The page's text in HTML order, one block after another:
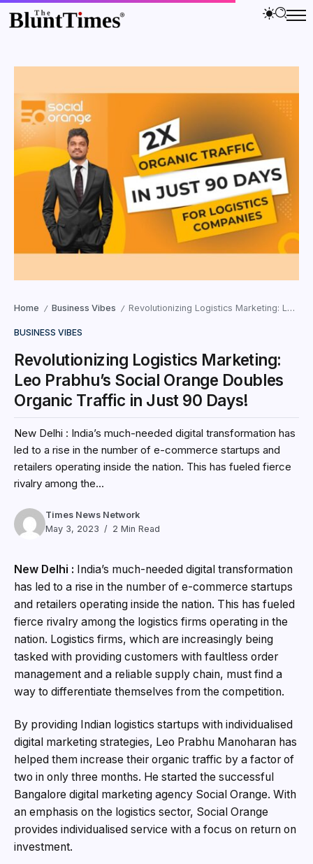
Home / Business Vibes / Revolutionizing Logistics Marketing: Leo Prabhu’s Social Orange Doubles Organic Traffic in Just 90 Days!
BUSINESS VIBES
Revolutionizing Logistics Marketing:
Leo Prabhu’s Social Orange Doubles
Organic Traffic in Just 90 Days!
New Delhi : India’s much-needed digital transformation has
led to a rise in the number of e-commerce startups and
retailers operating inside the nation. This has fueled fierce
rivalry among the...
Times News Network
May 3, 2023
2 Min Read
New Delhi : India’s much-needed digital transformation
has led to a rise in the number of e-commerce startups
and retailers operating inside the nation. This has fueled
fierce rivalry among the logistics firms operating in the
nation. Logistics firms, which are increasingly being
tasked with providing customers with faultless order
management and a reliable supply chain, must find a
way to differentiate themselves from the competition.
By providing Indian logistics startups with individualised
digital marketing strategies, Leo Prabhu Manoharan has
helped them increase their organic traffic by a factor of
two in only three months. He started the successful
Bangalore digital marketing agency Social Orange. With
an emphasis on the logistics sector, Social Orange
provides individualised service with a focus on return on
investment.